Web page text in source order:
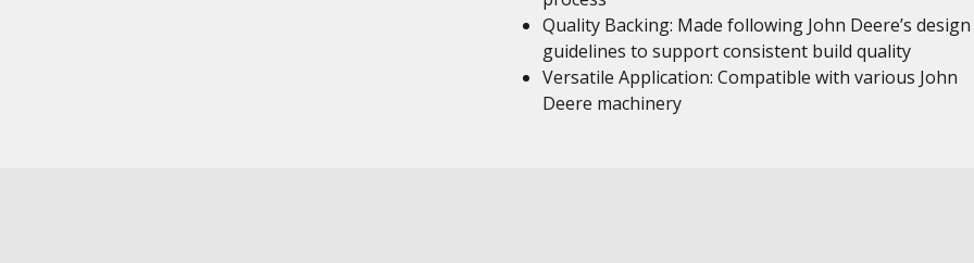
Quality Backing: Made following John Deere’s design
guidelines to support consistent build quality
Versatile Application: Compatible with various John
Deere machinery